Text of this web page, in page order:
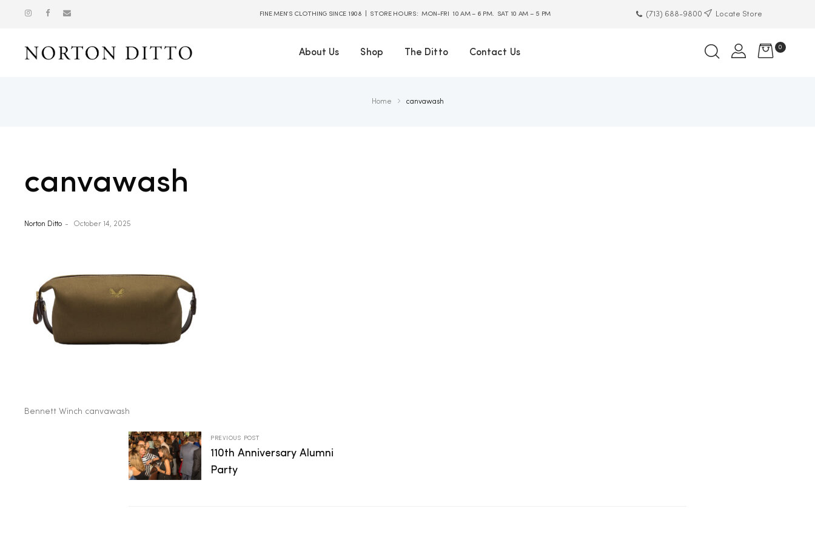
FINE MEN’S CLOTHING SINCE 1908 | STORE HOURS: MON-FRI 10 AM – 6 PM. SAT 10 AM – 5 PM (713) 688-9800 Locate Store
About Us Shop The Ditto Contact Us
0
Home canvawash
canvawash
Norton Ditto October 14, 2025
Bennett Winch canvawash
PREVIOUS POST
110th Anniversary Alumni
Party